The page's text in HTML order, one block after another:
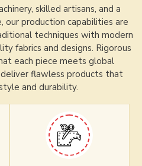
skilled artisans, and a
production capabilities are
techniques with modern
fabrics and designs. Rigorous
each piece meets global
flawless products that
and durability.